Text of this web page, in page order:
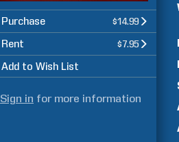
Purchase $14.99
Rent $7.95
Add to Wish List
Sign in for more information